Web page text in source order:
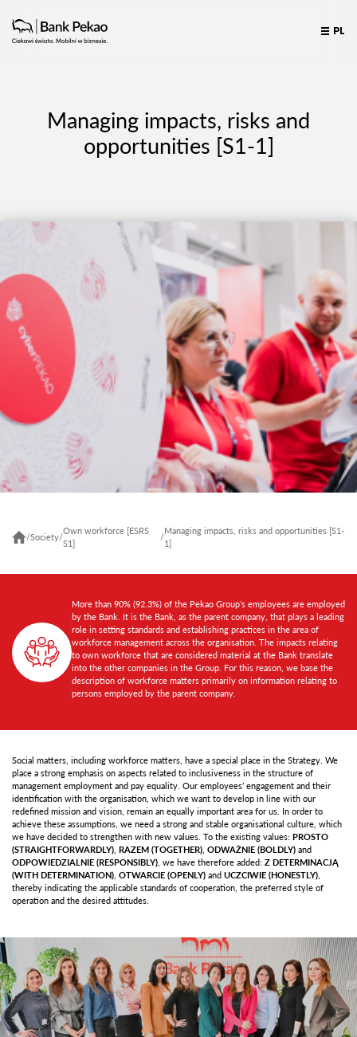
PL
Managing impacts, risks and
opportunities [S1-1]
/Society/
Own workforce [ESRS
S1]
/
Managing impacts, risks and opportunities [S1-
1]
More than 90% (92.3%) of the Pekao Group’s employees are employed
by the Bank. It is the Bank, as the parent company, that plays a leading
role in setting standards and establishing practices in the area of
workforce management across the organisation. The impacts relating
to own workforce that are considered material at the Bank translate
into the other companies in the Group. For this reason, we base the
description of workforce matters primarily on information relating to
persons employed by the parent company.
Social matters, including workforce matters, have a special place in the Strategy. We
place a strong emphasis on aspects related to inclusiveness in the structure of
management employment and pay equality. Our employees’ engagement and their
identification with the organisation, which we want to develop in line with our
redefined mission and vision, remain an equally important area for us. In order to
achieve these assumptions, we need a strong and stable organisational culture, which
we have decided to strengthen with new values. To the existing values: PROSTO
(STRAIGHTFORWARDLY) RAZEM (TOGETHER) ODWAŻNIE (BOLDLY) and
ODPOWIEDZIALNIE (RESPONSIBLY) , we have therefore added: Z DETERMINACJĄ
(WITH DETERMINATION) OTWARCIE (OPENLY) and UCZCIWIE (HONESTLY)
thereby indicating the applicable standards of cooperation, the preferred style of
operation and the desired attitudes.